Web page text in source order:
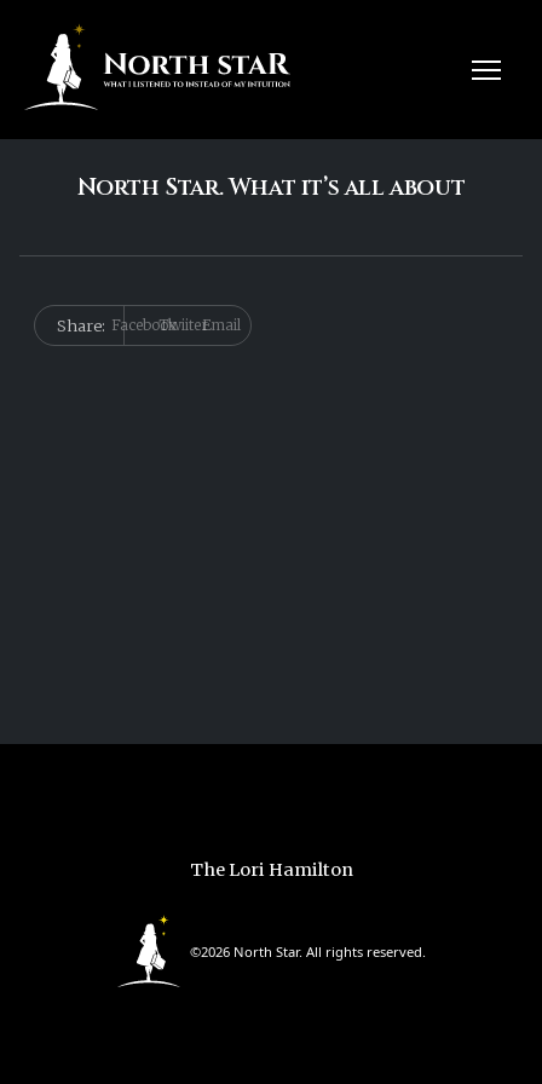
North Star. What it’s all about
Share: FacebookTwiiterEmail
©2026 North Star. All rights reserved.
The Lori Hamilton